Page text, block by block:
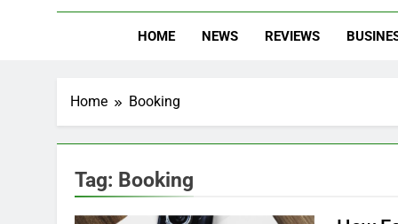
HOME NEWS REVIEWS
Home Booking
Tag: Booking